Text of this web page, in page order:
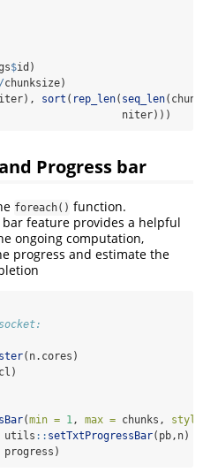
$id)
/chunksize)
sort ( rep_len( seq_len
niter)))
Progress bar
foreach() function.
feature provides a helpful
ongoing computation,
progress and estimate the
(n.cores)
(min = 1, max = chunks, style =
utils :: setTxtProgressBar(pb,n)
progress)